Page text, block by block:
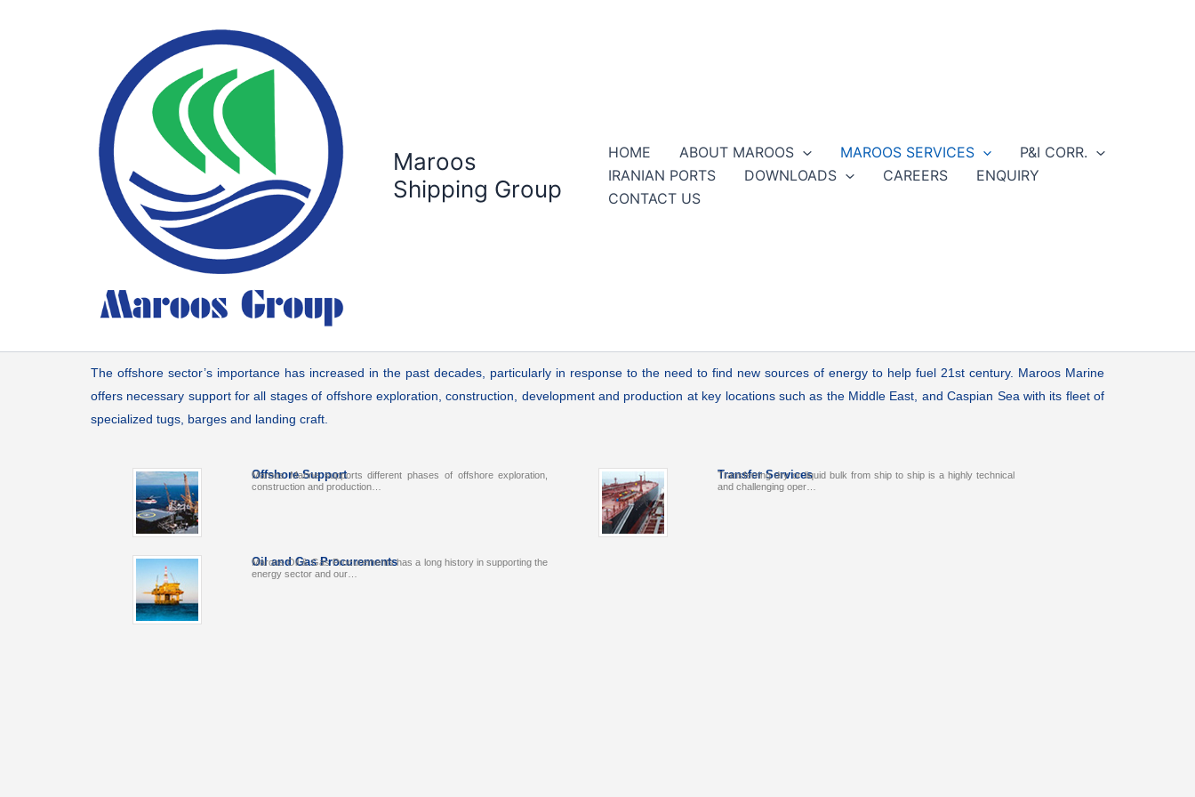
Maroos
Shipping Group
HOME ABOUT MAROOS MAROOS SERVICES
P&I CORR.
IRANIAN PORTS
DOWNLOADS CAREERS
ENQUIRY
CONTACT US
The offshore sector’s importance has increased in the past decades, particularly in response to the need to find new sources of energy to help fuel 21st century. Maroos Marine
offers necessary support for all stages of offshore exploration, construction, development and production at key locations such as the Middle East, and Caspian Sea with its fleet of
specialized tugs, barges and landing craft.
Offshore Support
Maroos Marine supports different phases of offshore exploration,
construction and production…
Transfer Services
Transferring dry or liquid bulk from ship to ship is a highly technical
and challenging oper…
Oil and Gas Procurements
Maroos Oil & Gas Procurements has a long history in supporting the
energy sector and our…